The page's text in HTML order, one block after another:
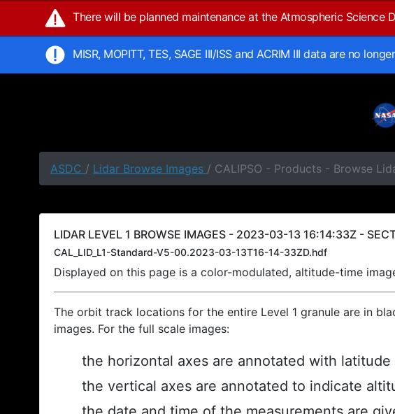
There will be planned maintenance at the Atmospheric
MISR, MOPITT, TES, SAGE III/ISS and ACRIM III data are no
ASDC / Lidar Browse Images / CALIPSO - Products - Browse
LIDAR LEVEL 1 BROWSE IMAGES - 2023-03-13 16:14:33Z -
CAL_LID_L1-Standard-V5-00.2023-03-13T16-14-33ZD.hdf
Displayed on this page is a color-modulated, altitude-time
The orbit track locations for the entire Level 1 granule are in
images. For the full scale images:
the horizontal axes are annotated with
the vertical axes are annotated to indicate